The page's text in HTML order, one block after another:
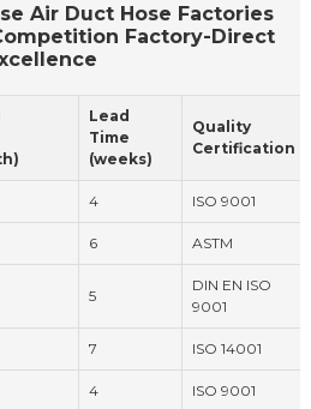
Air Duct Hose Factories
Factory-Direct
Lead
Time
(weeks)
Quality
Certification
4 ISO 9001
6 ASTM
5
DIN EN ISO
9001
7 ISO 14001
4 ISO 9001